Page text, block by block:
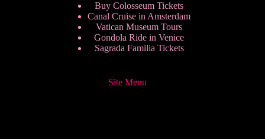
Buy Colosseum Tickets
Canal Cruise in Amsterdam
Vatican Museum Tours
Gondola Ride in Venice
Sagrada Familia Tickets
Site Menu